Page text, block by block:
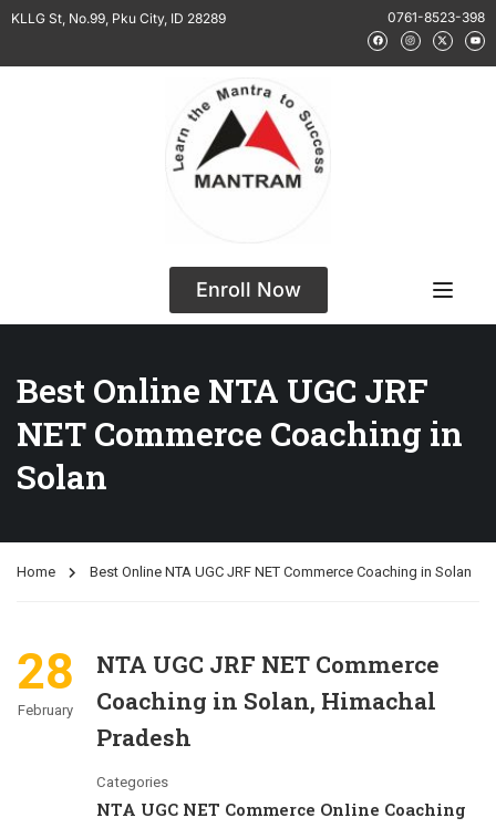
KLLG St, No.99, Pku City, ID 28289 0761-8523-398
Enroll Now
Best Online NTA UGC JRF
NET Commerce Coaching in
Solan
Home Best Online NTA UGC JRF NET Commerce Coaching in Solan
28
February
NTA UGC JRF NET Commerce
Coaching in Solan, Himachal
Pradesh
Categories
NTA UGC NET Commerce Online Coaching